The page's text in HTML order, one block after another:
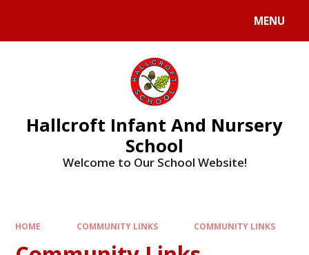
MENU
Hallcroft Infant And Nursery
School
Welcome to Our School Website!
HOME COMMUNITY LINKS COMMUNITY LINKS